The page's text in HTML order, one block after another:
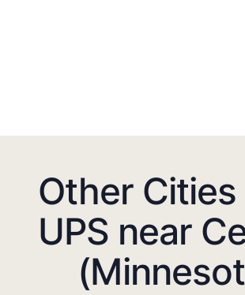
Other
UPS near